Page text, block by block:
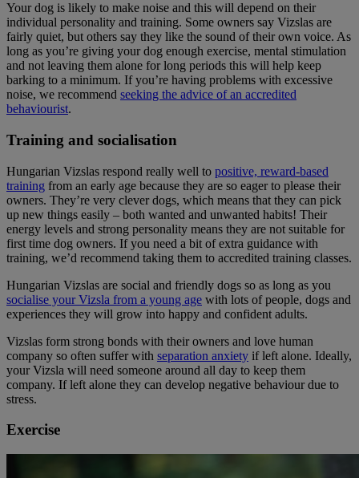
Your dog is likely to make noise and this will depend on their
individual personality and training. Some owners say Vizslas are
fairly quiet, but others say they like the sound of their own voice. As
long as you’re giving your dog enough exercise, mental stimulation
and not leaving them alone for long periods this will help keep
barking to a minimum. If you’re having problems with excessive
noise, we recommend seeking the advice of an accredited
behaviourist.
Training and socialisation
Hungarian Vizslas respond really well to positive, reward-based
training from an early age because they are so eager to please their
owners. They’re very clever dogs, which means that they can pick
up new things easily – both wanted and unwanted habits! Their
energy levels and strong personality means they are not suitable for
first time dog owners. If you need a bit of extra guidance with
training, we’d recommend taking them to accredited training classes.
Hungarian Vizslas are social and friendly dogs so as long as you
socialise your Vizsla from a young age with lots of people, dogs and
experiences they will grow into happy and confident adults.
Vizslas form strong bonds with their owners and love human
company so often suffer with separation anxiety if left alone. Ideally,
your Vizsla will need someone around all day to keep them
company. If left alone they can develop negative behaviour due to
stress.
Exercise